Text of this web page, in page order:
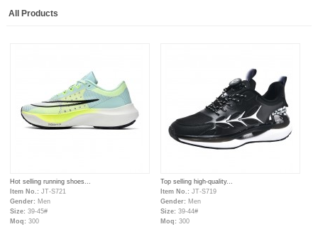
All Products
Hot selling running shoes...
Item No.: JT-S721
Gender: Men
Size: 39-45#
Moq: 300
Top selling high-quality...
Item No.:JT-S719
Gender: Men
Size:39-44#
Moq:300